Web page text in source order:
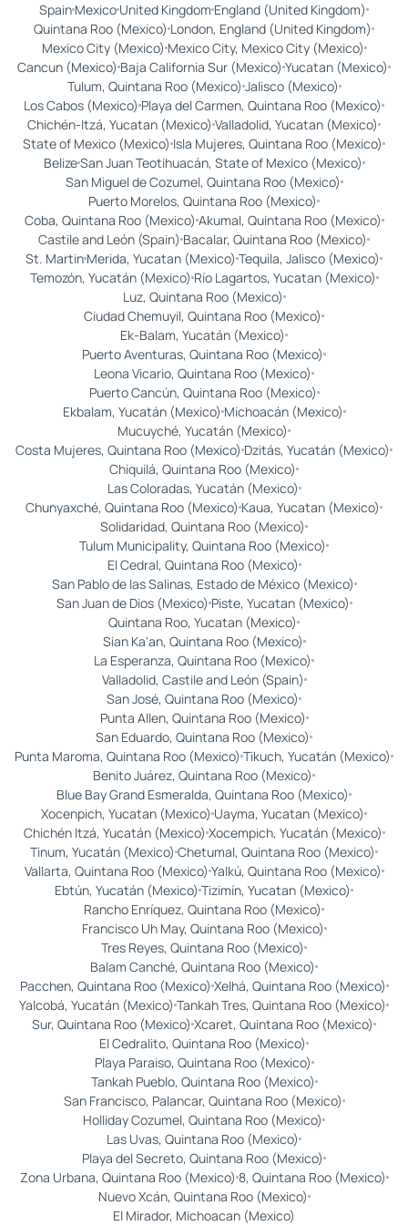
Spain Mexico United Kingdom England (United Kingdom)
Quintana Roo (Mexico) London, England (United Kingdom)
Mexico City (Mexico) Mexico City, Mexico City (Mexico)
Cancun (Mexico) Baja California Sur (Mexico) Yucatan (Mexico)
Tulum, Quintana Roo (Mexico) Jalisco (Mexico)
Los Cabos (Mexico) Playa del Carmen, Quintana Roo (Mexico)
Chichén-Itzá, Yucatan (Mexico) Valladolid, Yucatan (Mexico)
State of Mexico (Mexico) Isla Mujeres, Quintana Roo (Mexico)
BelizeSan Juan Teotihuacán, State of Mexico (Mexico)
San Miguel de Cozumel, Quintana Roo (Mexico)
Puerto Morelos, Quintana Roo (Mexico)
Coba, Quintana Roo (Mexico) Akumal, Quintana Roo (Mexico)
Castile and León (Spain) Bacalar, Quintana Roo (Mexico)
St. Martin Merida, Yucatan (Mexico) Tequila, Jalisco (Mexico)
Temozón, Yucatán (Mexico) Río Lagartos, Yucatan (Mexico)
Luz, Quintana Roo (Mexico)
Ciudad Chemuyil, Quintana Roo (Mexico)
Ek-Balam, Yucatán (Mexico)
Puerto Aventuras, Quintana Roo (Mexico)
Leona Vicario, Quintana Roo (Mexico)
Puerto Cancún, Quintana Roo (Mexico)
Ekbalam, Yucatán (Mexico) Michoacán (Mexico)
Mucuyché, Yucatán (Mexico)
Costa Mujeres, Quintana Roo (Mexico) Dzitás, Yucatán (Mexico)
Chiquilá, Quintana Roo (Mexico)
Las Coloradas, Yucatán (Mexico)
Chunyaxché, Quintana Roo (Mexico) Kaua, Yucatan (Mexico)
Solidaridad, Quintana Roo (Mexico)
Tulum Municipality, Quintana Roo (Mexico)
El Cedral, Quintana Roo (Mexico)
San Pablo de las Salinas, Estado de México (Mexico)
San Juan de Dios (Mexico) Piste, Yucatan (Mexico)
Quintana Roo, Yucatan (Mexico)
Sian Ka'an, Quintana Roo (Mexico)
La Esperanza, Quintana Roo (Mexico)
Valladolid, Castile and León (Spain)
San José, Quintana Roo (Mexico)
Punta Allen, Quintana Roo (Mexico)
San Eduardo, Quintana Roo (Mexico)
Punta Maroma, Quintana Roo (Mexico) Tikuch, Yucatán (Mexico)
Benito Juárez, Quintana Roo (Mexico)
Blue Bay Grand Esmeralda, Quintana Roo (Mexico)
Xocenpich, Yucatan (Mexico) Uayma, Yucatan (Mexico)
Chichén Itzá, Yucatán (Mexico) Xocempich, Yucatán (Mexico)
Tinum, Yucatán (Mexico) Chetumal, Quintana Roo (Mexico)
Vallarta, Quintana Roo (Mexico) Yalkú, Quintana Roo (Mexico)
Ebtún, Yucatán (Mexico) Tizimín, Yucatan (Mexico)
Rancho Enríquez, Quintana Roo (Mexico)
Francisco Uh May, Quintana Roo (Mexico)
Tres Reyes, Quintana Roo (Mexico)
Balam Canché, Quintana Roo (Mexico)
Pacchen, Quintana Roo (Mexico) Xelhá, Quintana Roo (Mexico)
Yalcobá, Yucatán (Mexico) Tankah Tres, Quintana Roo (Mexico)
Sur, Quintana Roo (Mexico) Xcaret, Quintana Roo (Mexico)
El Cedralito, Quintana Roo (Mexico)
Playa Paraiso, Quintana Roo (Mexico)
Tankah Pueblo, Quintana Roo (Mexico)
San Francisco, Palancar, Quintana Roo (Mexico)
Holliday Cozumel, Quintana Roo (Mexico)
Las Uvas, Quintana Roo (Mexico)
Playa del Secreto, Quintana Roo (Mexico)
Zona Urbana, Quintana Roo (Mexico) 8, Quintana Roo (Mexico)
Nuevo Xcán, Quintana Roo (Mexico)
El Mirador, Michoacan (Mexico)